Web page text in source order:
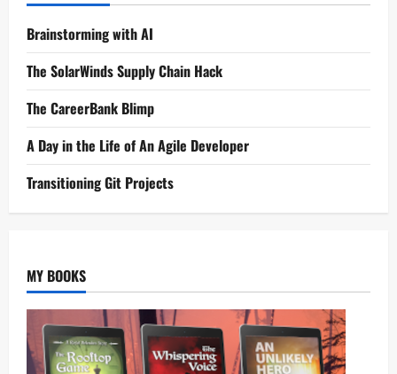
Brainstorming with AI
The SolarWinds Supply Chain Hack
The CareerBank Blimp
A Day in the Life of An Agile Developer
Transitioning Git Projects
MY BOOKS